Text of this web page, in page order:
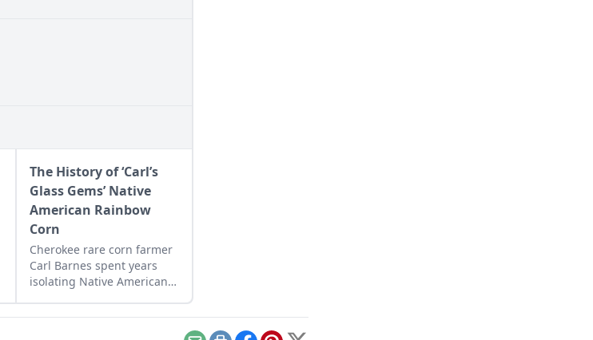
The History of ‘Carl’s
Glass Gems’ Native
American Rainbow
Corn
Cherokee rare corn farmer
Carl Barnes spent years
isolating Native American